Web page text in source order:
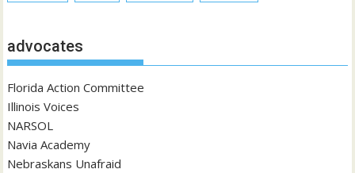
advocates
Florida Action Committee
Illinois Voices
NARSOL
Navia Academy
Nebraskans Unafraid